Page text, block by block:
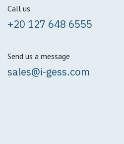
Call us
+20 127 648 6555
Send us a message
sales@i-gess.com